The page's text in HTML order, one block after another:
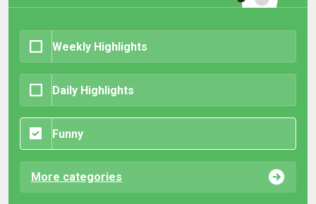
Weekly Highlights
Daily Highlights
Funny
More categories